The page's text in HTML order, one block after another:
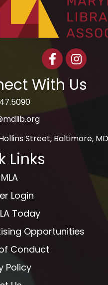
FacebookInstagram
With Us
icon
Street, Baltimore,
Links
Login
Today
Opportunities
Conduct
Policy